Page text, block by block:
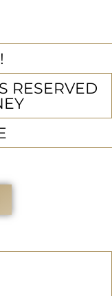
RESERVED